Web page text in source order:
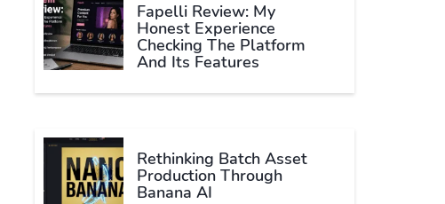
Fapelli Review: My
Honest Experience
Checking The Platform
And Its Features
Rethinking Batch Asset
Production Through
Banana AI